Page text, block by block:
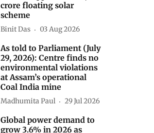
crore floating solar
scheme
Binit Das 03 Aug 2026
As told to Parliament (July
29, 2026): Centre finds no
environmental violations
at Assam’s operational
Coal India mine
Madhumita Paul 29 Jul 2026
Global power demand to
grow 3.6% in 2026 as